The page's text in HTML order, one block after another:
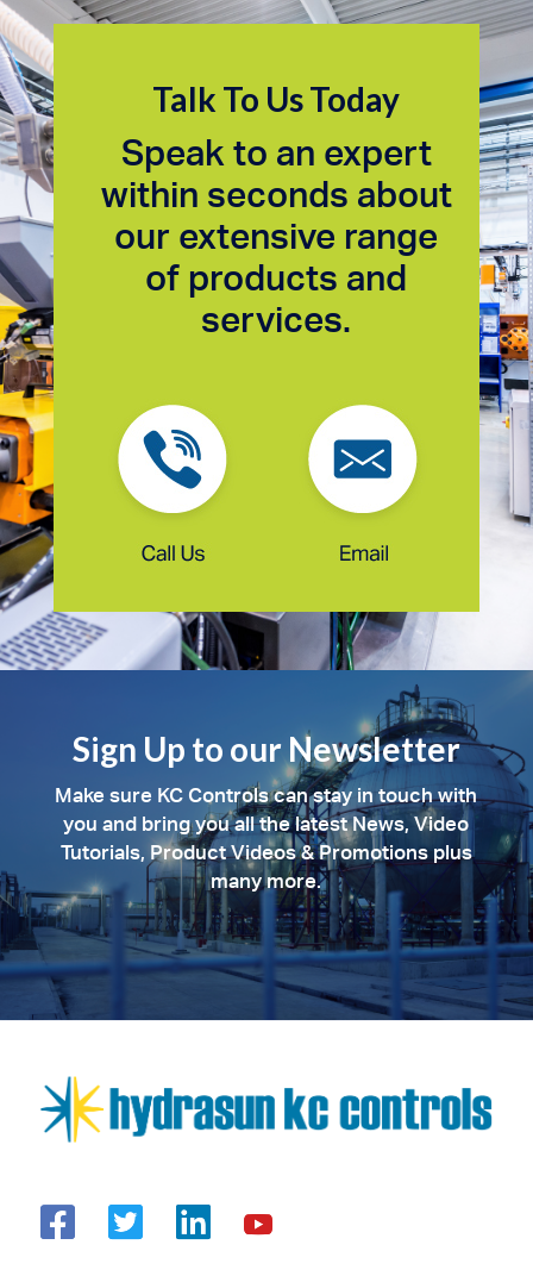
Talk To Us Today
Speak to an expert
within seconds about
our extensive range
of products and
services.
Sign Up to our Newsletter
Make sure KC Controls can stay in touch with
you and bring you all the latest News, Video
Tutorials, Product Videos & Promotions plus
many more.